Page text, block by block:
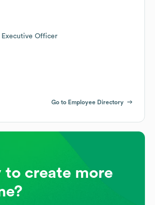
Officer
Go to Employee Directory
to create more